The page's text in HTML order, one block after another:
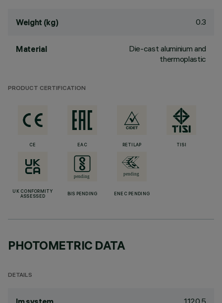
Weight (kg) 0.3
Material
Die-cast aluminium and
thermoplastic
PRODUCT CERTIFICATION
CE EAC RETILAP TISI
UK CONFORMITY
ASSESSED
BIS PENDING ENEC PENDING
PHOTOMETRIC DATA
DETAILS
1120.5